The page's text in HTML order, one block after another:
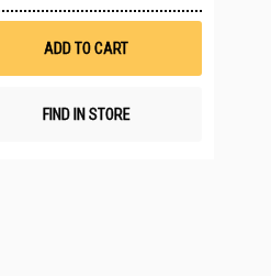
ADD TO CART
FIND IN STORE